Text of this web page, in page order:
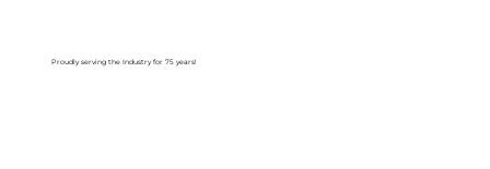
Proudly serving the Industry for 75 years!